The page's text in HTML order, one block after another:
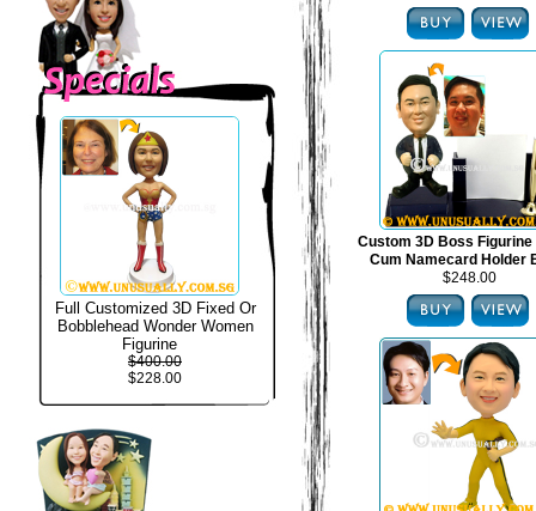
Full Customized 3D Fixed Or
Bobblehead Wonder Women
Figurine
$400.00
$228.00
Custom 3D Boss Figurine
Cum Namecard Holder
$248.00